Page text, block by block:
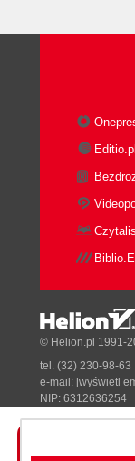
Editio.pl
© Helion.pl 1991-
tel. (32) 230-98-63
e-mail: [wyświetl
NIP: 6312636254